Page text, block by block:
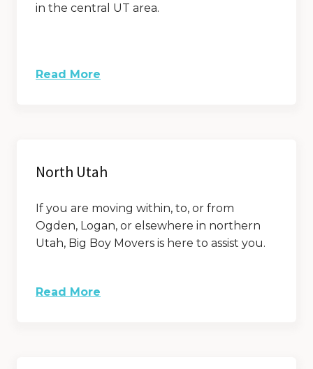
in the central UT area.
Read More
North Utah
If you are moving within, to, or from
Ogden, Logan, or elsewhere in northern
Utah, Big Boy Movers is here to assist you.
Read More